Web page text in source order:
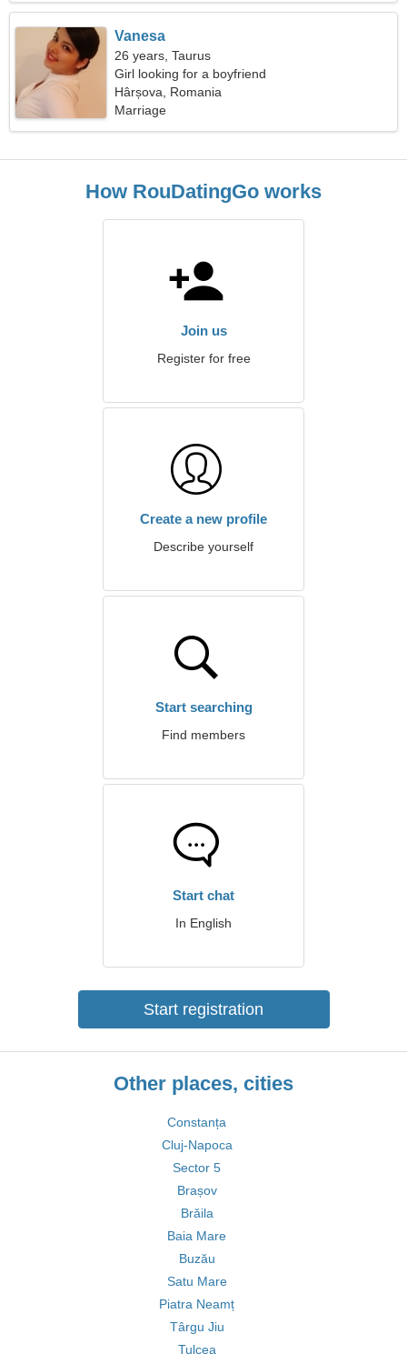
Vanesa
26 years, Taurus
Girl looking for a boyfriend
Hârșova, Romania
Marriage
How RouDatingGo works
Join us
Register for free
Create a new profile
Describe yourself
Start searching
Find members
Start chat
In English
Start registration
Other places, cities
Constanța
Cluj-Napoca
Sector 5
Brașov
Brăila
Baia Mare
Buzău
Satu Mare
Piatra Neamț
Târgu Jiu
Tulcea